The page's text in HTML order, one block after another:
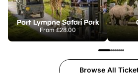
Port Lympne Safari Park
From£28.00
Browse All